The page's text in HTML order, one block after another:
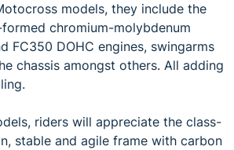
models, they include the
chromium-molybdenum
FC350 DOHC engines, swingarms
chassis amongst others. All adding
riders will appreciate the class-
stable and agile frame with carbon